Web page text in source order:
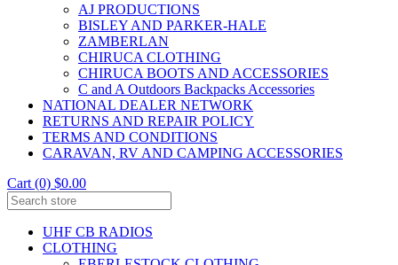
AJ PRODUCTIONS
BISLEY AND PARKER-HALE
ZAMBERLAN
CHIRUCA CLOTHING
CHIRUCA BOOTS AND ACCESSORIES
C and A Outdoors Backpacks Accessories
NATIONAL DEALER NETWORK
RETURNS AND REPAIR POLICY
TERMS AND CONDITIONS
CARAVAN, RV AND CAMPING ACCESSORIES
Cart (0) $0.00
UHF CB RADIOS
CLOTHING